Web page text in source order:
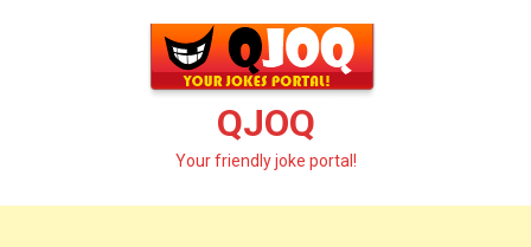
QJOQ
Your friendly joke portal!